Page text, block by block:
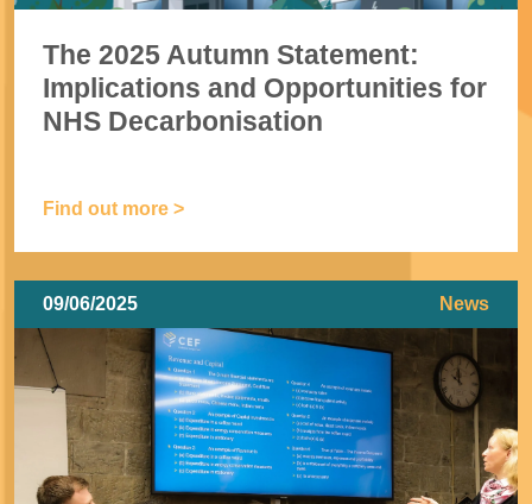
The 2025 Autumn Statement:
Implications and Opportunities for
NHS Decarbonisation
Find out more >
09/06/2025 News